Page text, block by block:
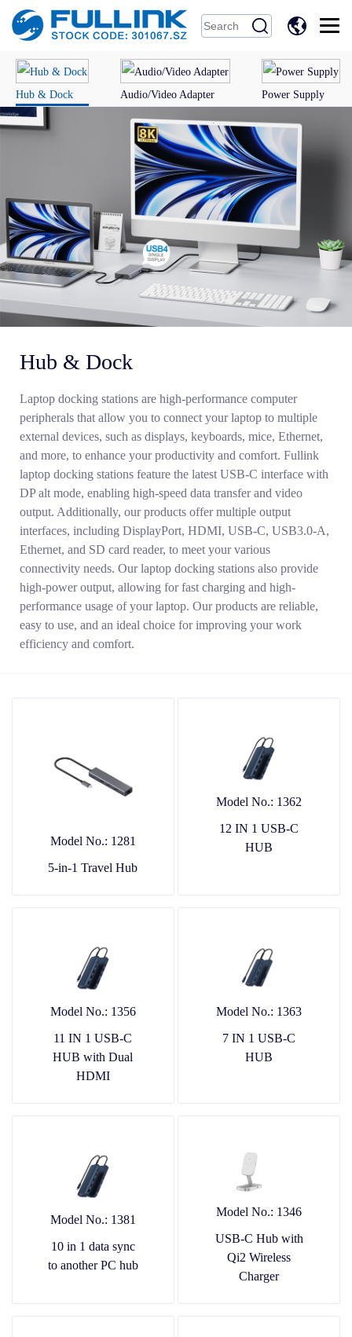
Search
中
文
Hub & Dock Audio/Video Adapter Power Supply
Hub & Dock
Laptop docking stations are high-performance computer
peripherals that allow you to connect your laptop to multiple
external devices, such as displays, keyboards, mice, Ethernet,
and more, to enhance your productivity and comfort. Fullink
laptop docking stations feature the latest USB-C interface with
DP alt mode, enabling high-speed data transfer and video
output. Additionally, our products offer multiple output
interfaces, including DisplayPort, HDMI, USB-C, USB3.0-A,
Ethernet, and SD card reader, to meet your various
connectivity needs. Our laptop docking stations also provide
high-power output, allowing for fast charging and high-
performance usage of your laptop. Our products are reliable,
easy to use, and an ideal choice for improving your work
efficiency and comfort.
Model No.: 1281
5-in-1 Travel Hub
Model No.: 1362
12 IN 1 USB-C
HUB
Model No.: 1356
11 IN 1 USB-C
HUB with Dual
HDMI
Model No.: 1363
7 IN 1 USB-C
HUB
Model No.: 1381
10 in 1 data sync
to another PC hub
Model No.: 1346
USB-C Hub with
Qi2 Wireless
Charger